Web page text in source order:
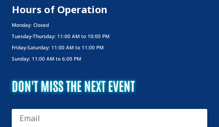
Hours of Operation
Monday: Closed
Tuesday-Thursday: 11:00 AM to 10:00 PM
Friday-Saturday: 11:00 AM to 11:00 PM
Sunday: 11:00 AM to 6:00 PM
DON'T MISS THE NEXT EVENT